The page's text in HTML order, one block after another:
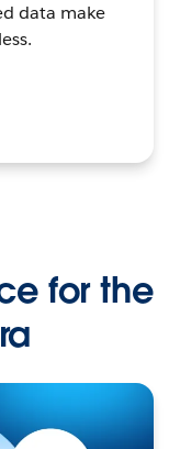
data make
for the